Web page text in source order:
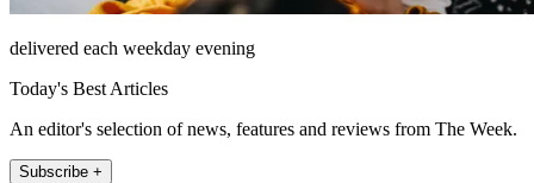
delivered each weekday evening
Today's Best Articles
An editor's selection of news, features and reviews from The Week.
Subscribe +